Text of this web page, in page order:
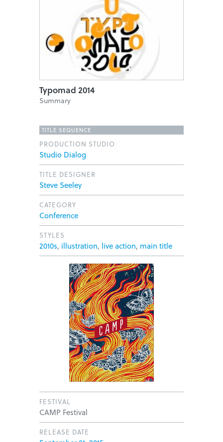
Typomad 2014
Summary
TITLE SEQUENCE
PRODUCTION STUDIO
Studio Dialog
TITLE DESIGNER
Steve Seeley
CATEGORY
Conference
STYLES
2010s, illustration, live action, main title
FESTIVAL
CAMP Festival
RELEASE DATE